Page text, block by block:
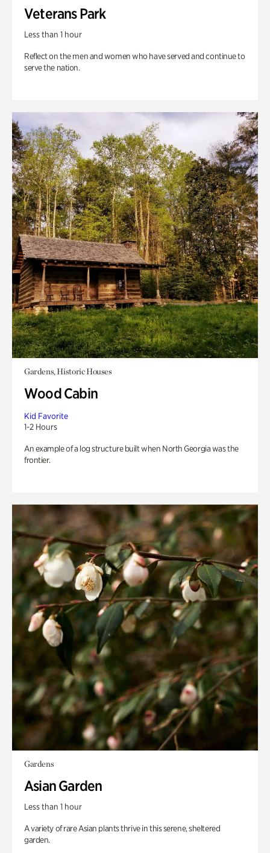
Veterans Park
Less than 1 hour
Reflect on the men and women who have served and continue to
serve the nation.
Gardens, Historic Houses
Wood Cabin
Kid Favorite
1-2 Hours
An example of a log structure built when North Georgia was the
frontier.
Gardens
Asian Garden
Less than 1 hour
A variety of rare Asian plants thrive in this serene, sheltered
garden.